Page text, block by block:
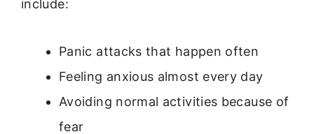
include:
Panic attacks that happen often
Feeling anxious almost every day
Avoiding normal activities because of
fear